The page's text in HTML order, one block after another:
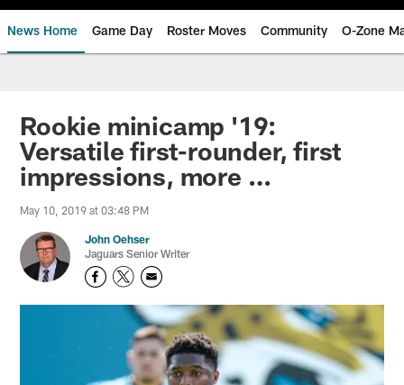
News Home Game Day Roster Moves Community O-Zone
Jaguars News | Jacksonville
Rookie minicamp '19:
Versatile first-rounder, first
impressions, more …
May 10, 2019 at 03:48 PM
John Oehser
Jaguars Senior Writer